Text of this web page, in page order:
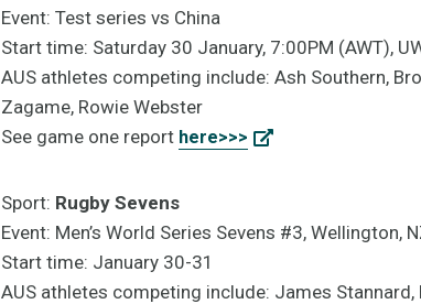
Event: Test series vs China
Start time: Saturday 30 January, 7:00PM (AWT),
AUS athletes competing include: Ash Southern,
Zagame, Rowie Webster
See game one report here>>>
Sport: Rugby Sevens
Event: Men’s World Series Sevens #3, Wellington,
Start time: January 30-31
AUS athletes competing include: James Stannard,